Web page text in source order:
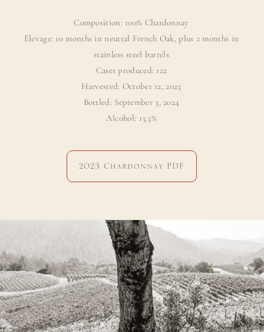
Composition: 100% Chardonnay
Élevage: 10 months in neutral French Oak, plus 2 months in
stainless steel barrels
Cases produced: 122
Harvested: October 12, 2023
Bottled: September 3, 2024
Alcohol: 13.3%
2023 Chardonnay PDF